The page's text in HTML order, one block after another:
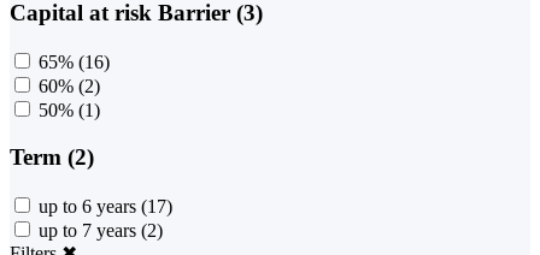
Capital at risk Barrier (3)
65% (16)
60% (2)
50% (1)
Term (2)
up to 6 years (17)
up to 7 years (2)